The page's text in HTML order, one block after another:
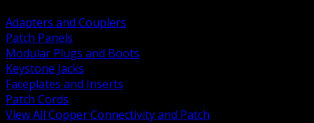
Adapters and Couplers
Patch Panels
Modular Plugs and Boots
Keystone Jacks
Faceplates and Inserts
Patch Cords
View All Copper Connectivity and Patch